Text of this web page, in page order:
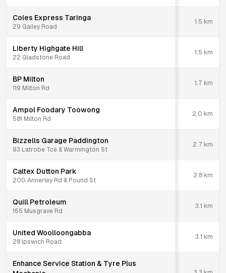
Coles Express Taringa
29 Gailey Road
1.5 km
Liberty Highgate Hill
22 Gladstone Road
1.5 km
BP Milton
119 Milton Rd
1.7 km
Ampol Foodary Toowong
581 Milton Rd
2.0 km
Bizzells Garage Paddington
93 Latrobe Tce & Warmington St
2.7 km
Caltex Dutton Park
200 Annerley Rd & Pound St
2.8 km
Quill Petroleum
155 Musgrave Rd
3.1 km
United Woolloongabba
28 Ipswich Road
3.1 km
Enhance Service Station & Tyre Plus